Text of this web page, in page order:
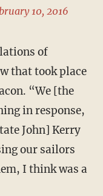
10, 2016
of
that took place
“We [the
in response,
John] Kerry
our sailors
I think was a